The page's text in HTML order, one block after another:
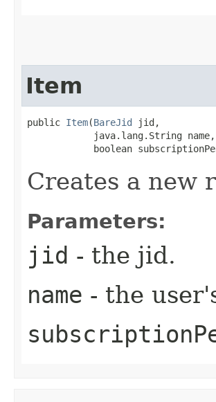
Item
public Item​(BareJid jid,
            java.lang.String name,
boolean
Creates a new
Parameters:
jid - the jid.
name - the